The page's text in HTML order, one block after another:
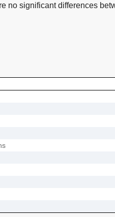
no significant differences